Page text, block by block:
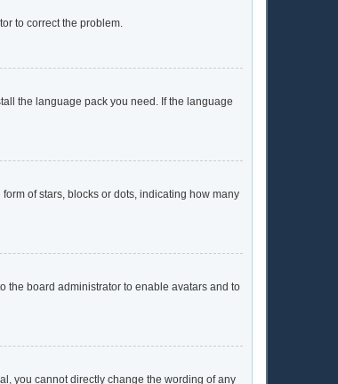
to correct the problem.
the language pack you need. If the language
of stars, blocks or dots, indicating how many
the board administrator to enable avatars and to
you cannot directly change the wording of any